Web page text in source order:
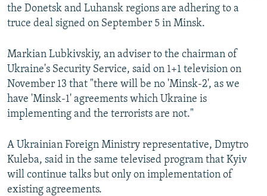
SERBIA
RFE/RL INVESTIGATES
SCHEMES
SYSTEMA
NEWSLETTERS
WIDER EUROPE BY RIKARD JOZWIAK
THE RUNDOWN
PODCASTS
MAJLIS
SHARE TIPS SECURELY
BYPASS BLOCKING
ABOUT RFE/RL
CONTACT US
Subscribe
FOLLOW US
the Donetsk and Luhansk regions are adhering to a
truce deal signed on September 5 in Minsk.
Markian Lubkivskiy, an adviser to the chairman of
Ukraine's Security Service, said on 1+1 television on
November 13 that "there will be no 'Minsk-2', as we
have 'Minsk-1' agreements which Ukraine is
implementing and the terrorists are not."
A Ukrainian Foreign Ministry representative, Dmytro
Kuleba, said in the same televised program that Kyiv
will continue talks but only on implementation of
existing agreements.